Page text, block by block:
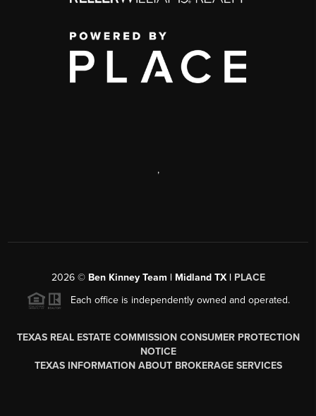
,
2026© Ben Kinney Team | Midland TX | PLACE
Each office is independently owned and operated.
TEXAS REAL ESTATE COMMISSION CONSUMER PROTECTION
NOTICE
TEXAS INFORMATION ABOUT BROKERAGE SERVICES